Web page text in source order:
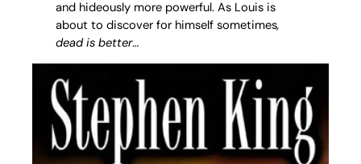
and hideously more powerful. As Louis is
about to discover for himself sometimes,
dead is better…